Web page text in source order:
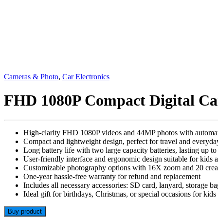
Cameras & Photo, Car Electronics
FHD 1080P Compact Digital
High-clarity FHD 1080P videos and 44MP photos with
Compact and lightweight design, perfect for travel and
Long battery life with two large capacity batteries, lasting up
User-friendly interface and ergonomic design suitable for kids
Customizable photography options with 16X zoom and 20
One-year hassle-free warranty for refund and replacement
Includes all necessary accessories: SD card, lanyard, storage
Ideal gift for birthdays, Christmas, or special occasions for kids
Buy product